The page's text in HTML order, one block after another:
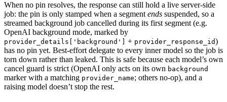
When no pin resolves, the response can still hold a live server-side
job: the pin is only stamped when a segment ends suspended, so a
streamed background job cancelled during its first segment (e.g.
OpenAI background mode, marked by
provider_details['background'] + provider_response_id)
has no pin yet. Best-effort delegate to every inner model so the job is
torn down rather than leaked. This is safe because each model’s own
cancel guard is strict (OpenAI only acts on its own background
marker with a matching provider_name; others no-op), and a
raising model doesn’t stop the rest.